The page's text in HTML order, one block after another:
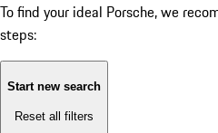
To find your ideal Porsche, we
steps:
Start new search
Reset all filters